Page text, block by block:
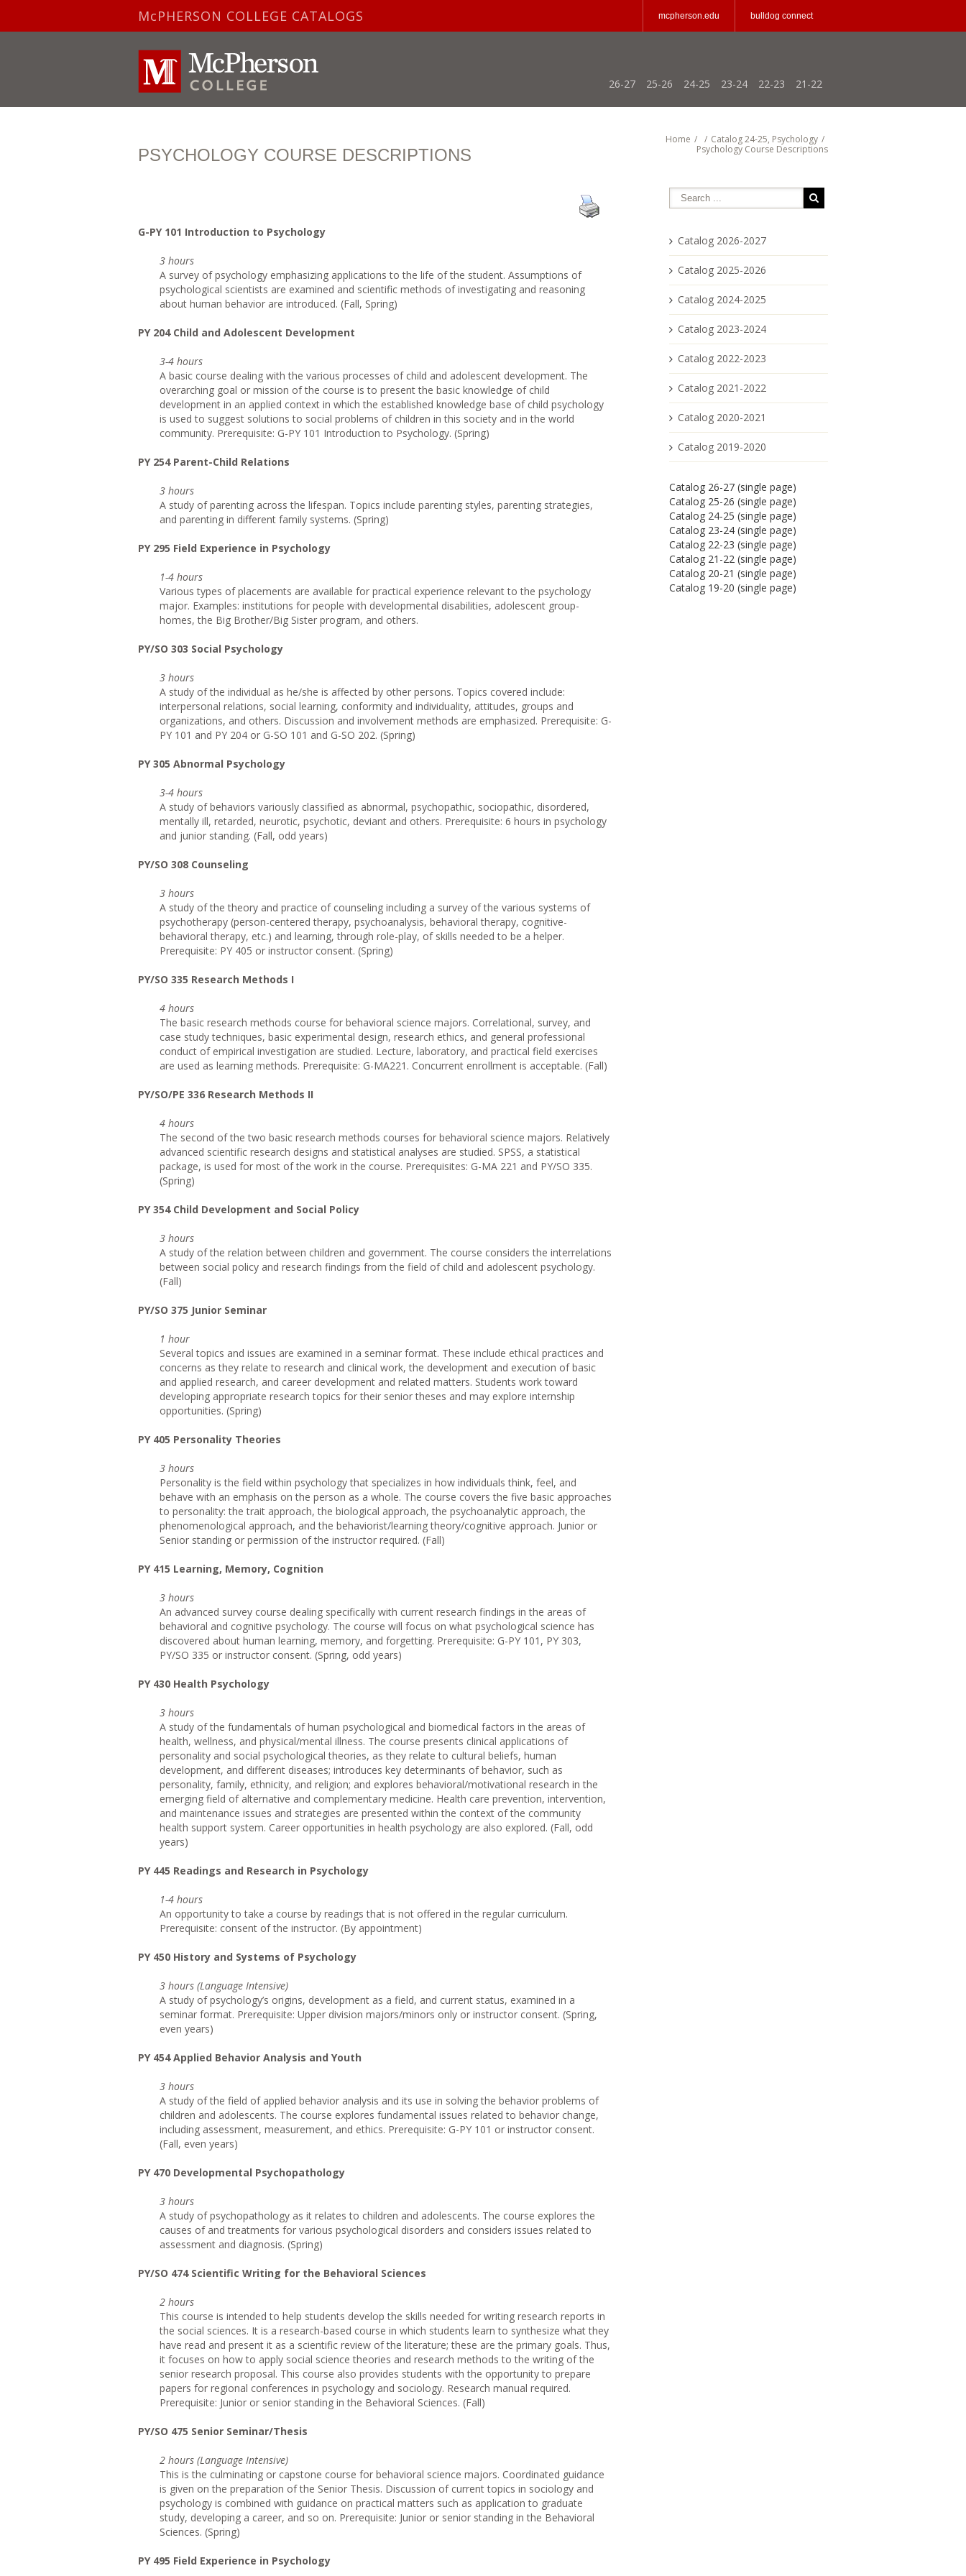
McPHERSON COLLEGE CATALOGS mcpherson.edu bulldog connect
26-27 25-26 24-25 23-24 22-23 21-22
PSYCHOLOGY COURSE DESCRIPTIONS
Home / / Catalog 24-25, Psychology /
Psychology Course Descriptions
G-PY 101 Introduction to Psychology
3 hours
A survey of psychology emphasizing applications to the life of the student. Assumptions of
psychological scientists are examined and scientific methods of investigating and reasoning
about human behavior are introduced. (Fall, Spring)
PY 204 Child and Adolescent Development
3-4 hours
A basic course dealing with the various processes of child and adolescent development. The
overarching goal or mission of the course is to present the basic knowledge of child
development in an applied context in which the established knowledge base of child psychology
is used to suggest solutions to social problems of children in this society and in the world
community. Prerequisite: G-PY 101 Introduction to Psychology. (Spring)
PY 254 Parent-Child Relations
3 hours
A study of parenting across the lifespan. Topics include parenting styles, parenting strategies,
and parenting in different family systems. (Spring)
PY 295 Field Experience in Psychology
1-4 hours
Various types of placements are available for practical experience relevant to the psychology
major. Examples: institutions for people with developmental disabilities, adolescent group-
homes, the Big Brother/Big Sister program, and others.
PY/SO 303 Social Psychology
3 hours
A study of the individual as he/she is affected by other persons. Topics covered include:
interpersonal relations, social learning, conformity and individuality, attitudes, groups and
organizations, and others. Discussion and involvement methods are emphasized. Prerequisite: G-
PY 101 and PY 204 or G-SO 101 and G-SO 202. (Spring)
PY 305 Abnormal Psychology
3-4 hours
A study of behaviors variously classified as abnormal, psychopathic, sociopathic, disordered,
mentally ill, retarded, neurotic, psychotic, deviant and others. Prerequisite: 6 hours in psychology
and junior standing. (Fall, odd years)
PY/SO 308 Counseling
3 hours
A study of the theory and practice of counseling including a survey of the various systems of
psychotherapy (person-centered therapy, psychoanalysis, behavioral therapy, cognitive-
behavioral therapy, etc.) and learning, through role-play, of skills needed to be a helper.
Prerequisite: PY 405 or instructor consent. (Spring)
PY/SO 335 Research Methods I
4 hours
The basic research methods course for behavioral science majors. Correlational, survey, and
case study techniques, basic experimental design, research ethics, and general professional
conduct of empirical investigation are studied. Lecture, laboratory, and practical field exercises
are used as learning methods. Prerequisite: G-MA221. Concurrent enrollment is acceptable. (Fall)
PY/SO/PE 336 Research Methods II
4 hours
The second of the two basic research methods courses for behavioral science majors. Relatively
advanced scientific research designs and statistical analyses are studied. SPSS, a statistical
package, is used for most of the work in the course. Prerequisites: G-MA 221 and PY/SO 335.
(Spring)
PY 354 Child Development and Social Policy
3 hours
A study of the relation between children and government. The course considers the interrelations
between social policy and research findings from the field of child and adolescent psychology.
(Fall)
PY/SO 375 Junior Seminar
1 hour
Several topics and issues are examined in a seminar format. These include ethical practices and
concerns as they relate to research and clinical work, the development and execution of basic
and applied research, and career development and related matters. Students work toward
developing appropriate research topics for their senior theses and may explore internship
opportunities. (Spring)
PY 405 Personality Theories
3 hours
Personality is the field within psychology that specializes in how individuals think, feel, and
behave with an emphasis on the person as a whole. The course covers the five basic approaches
to personality: the trait approach, the biological approach, the psychoanalytic approach, the
phenomenological approach, and the behaviorist/learning theory/cognitive approach. Junior or
Senior standing or permission of the instructor required. (Fall)
PY 415 Learning, Memory, Cognition
3 hours
An advanced survey course dealing specifically with current research findings in the areas of
behavioral and cognitive psychology. The course will focus on what psychological science has
discovered about human learning, memory, and forgetting. Prerequisite: G-PY 101, PY 303,
PY/SO 335 or instructor consent. (Spring, odd years)
PY 430 Health Psychology
3 hours
A study of the fundamentals of human psychological and biomedical factors in the areas of
health, wellness, and physical/mental illness. The course presents clinical applications of
personality and social psychological theories, as they relate to cultural beliefs, human
development, and different diseases; introduces key determinants of behavior, such as
personality, family, ethnicity, and religion; and explores behavioral/motivational research in the
emerging field of alternative and complementary medicine. Health care prevention, intervention,
and maintenance issues and strategies are presented within the context of the community
health support system. Career opportunities in health psychology are also explored. (Fall, odd
years)
PY 445 Readings and Research in Psychology
1-4 hours
An opportunity to take a course by readings that is not offered in the regular curriculum.
Prerequisite: consent of the instructor. (By appointment)
PY 450 History and Systems of Psychology
3 hours (Language Intensive)
A study of psychology’s origins, development as a field, and current status, examined in a
seminar format. Prerequisite: Upper division majors/minors only or instructor consent. (Spring,
even years)
PY 454 Applied Behavior Analysis and Youth
3 hours
A study of the field of applied behavior analysis and its use in solving the behavior problems of
children and adolescents. The course explores fundamental issues related to behavior change,
including assessment, measurement, and ethics. Prerequisite: G-PY 101 or instructor consent.
(Fall, even years)
PY 470 Developmental Psychopathology
3 hours
A study of psychopathology as it relates to children and adolescents. The course explores the
causes of and treatments for various psychological disorders and considers issues related to
assessment and diagnosis. (Spring)
PY/SO 474 Scientific Writing for the Behavioral Sciences
2 hours
This course is intended to help students develop the skills needed for writing research reports in
the social sciences. It is a research-based course in which students learn to synthesize what they
have read and present it as a scientific review of the literature; these are the primary goals. Thus,
it focuses on how to apply social science theories and research methods to the writing of the
senior research proposal. This course also provides students with the opportunity to prepare
papers for regional conferences in psychology and sociology. Research manual required.
Prerequisite: Junior or senior standing in the Behavioral Sciences. (Fall)
PY/SO 475 Senior Seminar/Thesis
2 hours (Language Intensive)
This is the culminating or capstone course for behavioral science majors. Coordinated guidance
is given on the preparation of the Senior Thesis. Discussion of current topics in sociology and
psychology is combined with guidance on practical matters such as application to graduate
study, developing a career, and so on. Prerequisite: Junior or senior standing in the Behavioral
Sciences. (Spring)
PY 495 Field Experience in Psychology
Catalog 2026-2027
Catalog 2025-2026
Catalog 2024-2025
Catalog 2023-2024
Catalog 2022-2023
Catalog 2021-2022
Catalog 2020-2021
Catalog 2019-2020
Catalog 26-27 (single page)
Catalog 25-26 (single page)
Catalog 24-25 (single page)
Catalog 23-24 (single page)
Catalog 22-23 (single page)
Catalog 21-22 (single page)
Catalog 20-21 (single page)
Catalog 19-20 (single page)